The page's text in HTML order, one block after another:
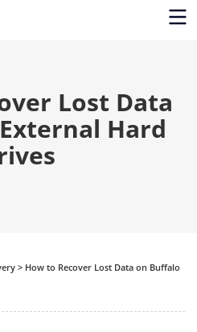
Lost Data
Hard
> How to Recover Lost Data on Buffalo